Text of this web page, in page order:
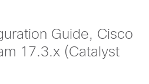
Guide, Cisco
17.3.x (Catalyst